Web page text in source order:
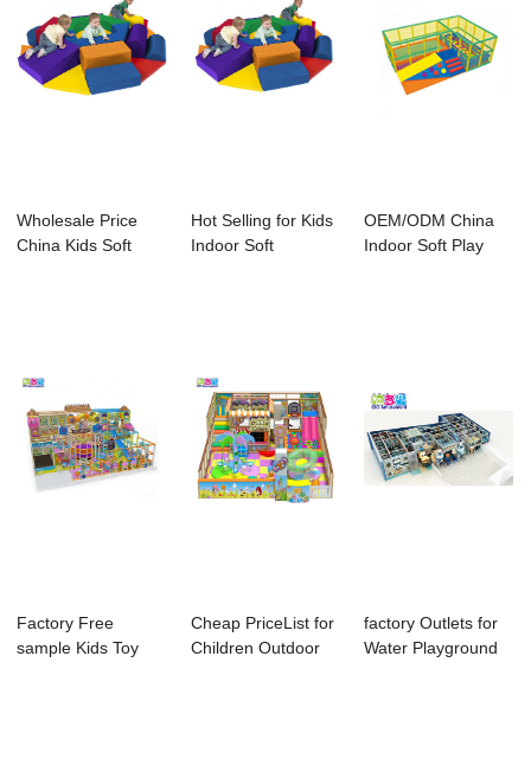
Wholesale Price
China Kids Soft
Hot Selling for Kids
Indoor Soft
OEM/ODM China
Indoor Soft Play
Factory Free
sample Kids Toy
Cheap PriceList for
Children Outdoor
factory Outlets for
Water Playground